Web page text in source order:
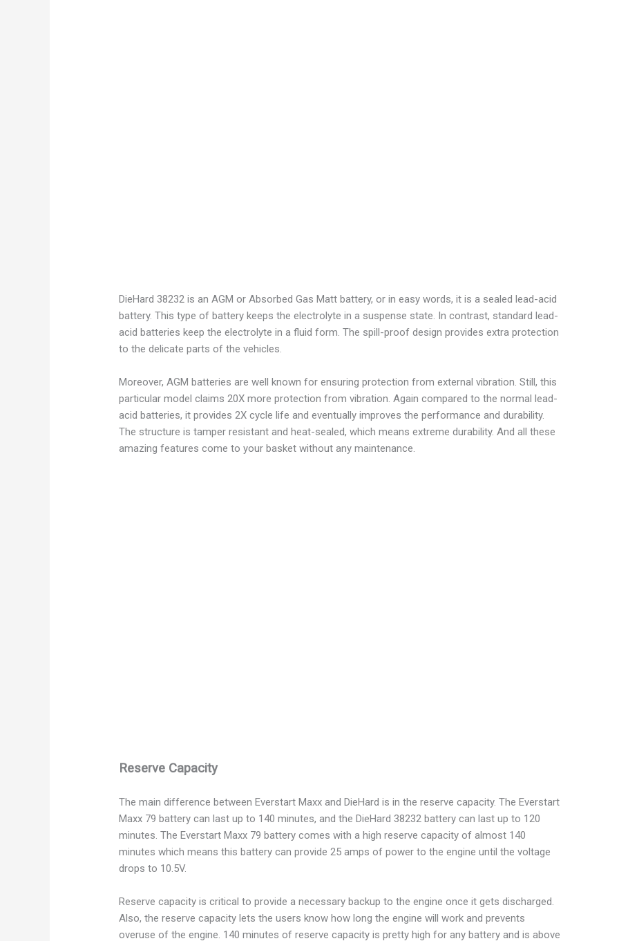
DieHard 38232 is an AGM or Absorbed Gas Matt battery, or in easy words, it is a sealed lead-acid
battery. This type of battery keeps the electrolyte in a suspense state. In contrast, standard lead-
acid batteries keep the electrolyte in a fluid form. The spill-proof design provides extra protection
to the delicate parts of the vehicles.
Moreover, AGM batteries are well known for ensuring protection from external vibration. Still, this
particular model claims 20X more protection from vibration. Again compared to the normal lead-
acid batteries, it provides 2X cycle life and eventually improves the performance and durability.
The structure is tamper resistant and heat-sealed, which means extreme durability. And all these
amazing features come to your basket without any maintenance.
Reserve Capacity
The main difference between Everstart Maxx and DieHard is in the reserve capacity. The Everstart
Maxx 79 battery can last up to 140 minutes, and the DieHard 38232 battery can last up to 120
minutes. The Everstart Maxx 79 battery comes with a high reserve capacity of almost 140
minutes which means this battery can provide 25 amps of power to the engine until the voltage
drops to 10.5V.
Reserve capacity is critical to provide a necessary backup to the engine once it gets discharged.
Also, the reserve capacity lets the users know how long the engine will work and prevents
overuse of the engine. 140 minutes of reserve capacity is pretty high for any battery and is above